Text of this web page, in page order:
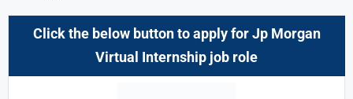
Click the below button to apply for Jp Morgan
Virtual Internship job role